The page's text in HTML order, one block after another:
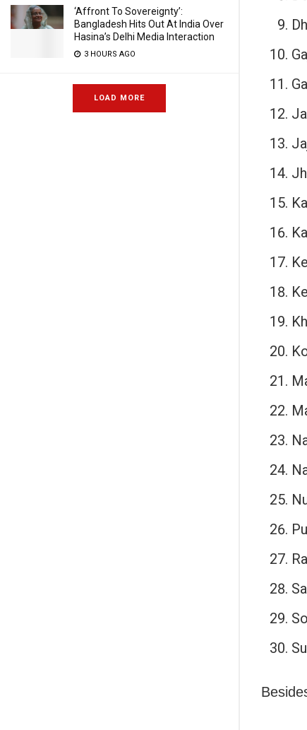
‘Affront To Sovereignty’:
Bangladesh Hits Out At India Over
Hasina’s Delhi Media Interaction
3 HOURS AGO
LOAD MORE